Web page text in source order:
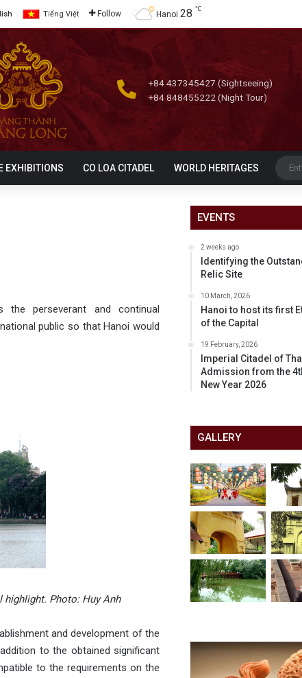
Tiếng Việt Follow Hanoi 28 ℃
+84 437345427 (Sightseeing)
+84 848455222 (Night Tour)
EXHIBITIONS CO LOA CITADEL WORLD HERITAGES
perseverant and continual
public so that Hanoi would
Photo: Huy Anh
and development of the
to the obtained significant
to the requirements on the
EVENTS
2 weeks ago
Identifying the
Relic Site
10 March, 2026
Hanoi to host its first
of the Capital
19 February, 2026
Imperial Citadel of
Admission from the
New Year 2026
GALLERY